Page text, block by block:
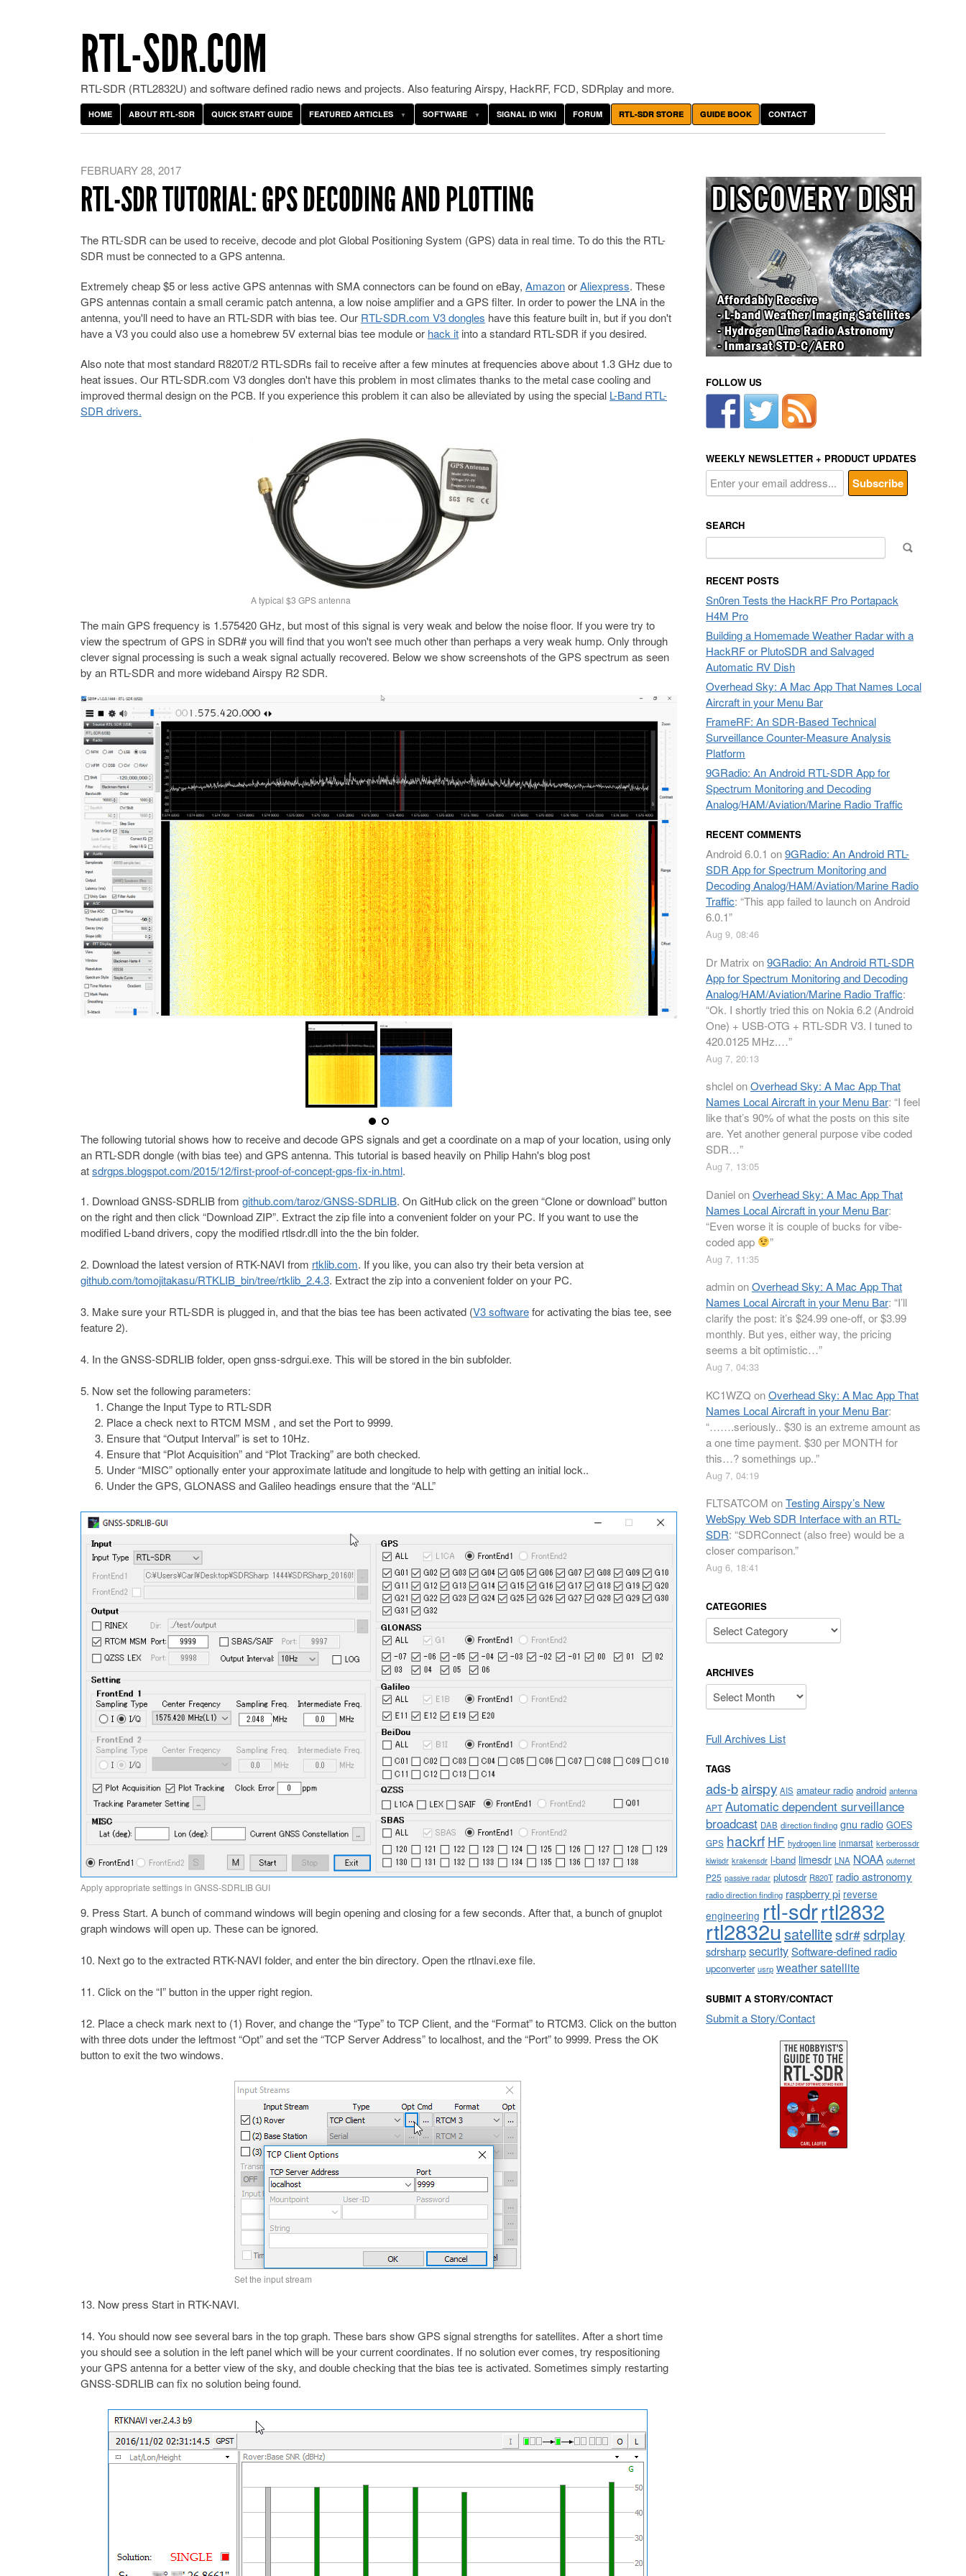
RTL-SDR.COM
RTL-SDR (RTL2832U) and software defined radio news and projects. Also featuring Airspy, HackRF, FCD, SDRplay and more.
HOME ABOUT RTL-SDR QUICK START GUIDE FEATURED ARTICLES SOFTWARE SIGNAL ID WIKI FORUM RTL-SDR STORE GUIDE BOOK CONTACT
FEBRUARY 28, 2017
RTL-SDR TUTORIAL: GPS DECODING AND PLOTTING
The RTL-SDR can be used to receive, decode and plot Global Positioning System (GPS) data in real time. To do this the RTL-
SDR must be connected to a GPS antenna.
Extremely cheap $5 or less active GPS antennas with SMA connectors can be found on eBay, AmazonorAliexpress. These
GPS antennas contain a small ceramic patch antenna, a low noise amplifier and a GPS filter. In order to power the LNA in the
antenna, you'll need to have an RTL-SDR with bias tee. Our RTL-SDR.com V3 dongles have this feature built in, but if you don't
have a V3 you could also use a homebrew 5V external bias tee module or hack it into a standard RTL-SDR if you desired.
Also note that most standard R820T/2 RTL-SDRs fail to receive after a few minutes at frequencies above about 1.3 GHz due to
heat issues. Our RTL-SDR.com V3 dongles don't have this problem in most climates thanks to the metal case cooling and
improved thermal design on the PCB. If you experience this problem it can also be alleviated by using the special L-Band RTL-
SDR drivers.
A typical $3 GPS antenna
The main GPS frequency is 1.575420 GHz, but most of this signal is very weak and below the noise floor. If you were try to
view the spectrum of GPS in SDR# you will find that you won't see much other than perhaps a very weak hump. Only through
clever signal processing is such a weak signal actually recovered. Below we show screenshots of the GPS spectrum as seen
by an RTL-SDR and more wideband Airspy R2 SDR.
The following tutorial shows how to receive and decode GPS signals and get a coordinate on a map of your location, using only
an RTL-SDR dongle (with bias tee) and GPS antenna. This tutorial is based heavily on Philip Hahn's blog post
atsdrgps.blogspot.com/2015/12/first-proof-of-concept-gps-fix-in.html.
Download GNSS-SDRLIB from github.com/taroz/GNSS-SDRLIB. On GitHub click on the green “Clone or download” button
on the right and then click “Download ZIP”. Extract the zip file into a convenient folder on your PC. If you want to use the
modified L-band drivers, copy the modified rtlsdr.dll into the the bin folder.
Download the latest version of RTK-NAVI from rtklib.com. If you like, you can also try their beta version at
github.com/tomojitakasu/RTKLIB_bin/tree/rtklib_2.4.3. Extract the zip into a convenient folder on your PC.
Make sure your RTL-SDR is plugged in, and that the bias tee has been activated (V3 softwarefor activating the bias tee, see
feature 2).
In the GNSS-SDRLIB folder, open gnss-sdrgui.exe. This will be stored in the bin subfolder.
Now set the following parameters:
Change the Input Type to RTL-SDR
Place a check next to RTCM MSM , and set the Port to 9999.
Ensure that “Output Interval” is set to 10Hz.
Ensure that “Plot Acquisition” and “Plot Tracking” are both checked.
Under “MISC” optionally enter your approximate latitude and longitude to help with getting an initial lock..
Under the GPS, GLONASS and Galileo headings ensure that the “ALL”
Apply appropriate settings in GNSS-SDRLIB GUI
Press Start. A bunch of command windows will begin opening and closing for a few seconds. After that, a bunch of gnuplot
graph windows will open up. These can be ignored.
Next go to the extracted RTK-NAVI folder, and enter the bin directory. Open the rtlnavi.exe file.
Click on the “I” button in the upper right region.
Place a check mark next to (1) Rover, and change the “Type” to TCP Client, and the “Format” to RTCM3. Click on the button
with three dots under the leftmost “Opt” and set the “TCP Server Address” to localhost, and the “Port” to 9999. Press the OK
button to exit the two windows.
Set the input stream
Now press Start in RTK-NAVI.
You should now see several bars in the top graph. These bars show GPS signal strengths for satellites. After a short time
you should see a solution in the left panel which will be your current coordinates. If no solution ever comes, try respositioning
your GPS antenna for a better view of the sky, and double checking that the bias tee is activated. Sometimes simply restarting
GNSS-SDRLIB can fix no solution being found.
FOLLOW US
WEEKLY NEWSLETTER + PRODUCT UPDATES
SEARCH
for:
RECENT POSTS
Sn0ren Tests the HackRF Pro Portapack
H4M Pro
Building a Homemade Weather Radar with a
HackRF or PlutoSDR and Salvaged
Automatic RV Dish
Overhead Sky: A Mac App That Names Local
Aircraft in your Menu Bar
FrameRF: An SDR-Based Technical
Surveillance Counter-Measure Analysis
Platform
9GRadio: An Android RTL-SDR App for
Spectrum Monitoring and Decoding
Analog/HAM/Aviation/Marine Radio Traffic
RECENT COMMENTS
Android 6.0.1 on9GRadio: An Android RTL-
SDR App for Spectrum Monitoring and
Decoding Analog/HAM/Aviation/Marine Radio
Traffic: “This app failed to launch on Android
6.0.1”
Aug 9, 08:46
Dr Matrix on9GRadio: An Android RTL-SDR
App for Spectrum Monitoring and Decoding
Analog/HAM/Aviation/Marine Radio Traffic:
“Ok. I shortly tried this on Nokia 6.2 (Android
One) + USB-OTG + RTL-SDR V3. I tuned to
420.0125 MHz.…”
Aug 7, 20:13
shclelonOverhead Sky: A Mac App That
Names Local Aircraft in your Menu Bar: “I feel
like that’s 90% of what the posts on this site
are. Yet another general purpose vibe coded
SDR…”
Aug 7, 13:05
DanielonOverhead Sky: A Mac App That
Names Local Aircraft in your Menu Bar:
“Even worse it is couple of bucks for vibe-
coded app
”
Aug 7, 11:35
adminonOverhead Sky: A Mac App That
Names Local Aircraft in your Menu Bar: “I’ll
clarify the post: it’s $24.99 one-off, or $3.99
monthly. But yes, either way, the pricing
seems a bit optimistic…”
Aug 7, 04:33
KC1WZQ onOverhead Sky: A Mac App That
Names Local Aircraft in your Menu Bar:
“…….seriously.. $30 is an extreme amount as
a one time payment. $30 per MONTH for
this…? somethings up..”
Aug 7, 04:19
FLTSATCOM onTesting Airspy’s New
WebSpy Web SDR Interface with an RTL-
SDR: “SDRConnect (also free) would be a
closer comparison.”
Aug 6, 18:41
CATEGORIES
Categories
ARCHIVES
Archives
Full Archives List
TAGS
ads-bairspy AIS amateur radio android antenna
APT Automatic dependent surveillance
broadcast DAB direction finding gnu radio GOES
GPS hackrf HF hydrogen line inmarsat kerberossdr
kiwisdr krakensdr l-band limesdr LNA NOAA outernet
P25 passive radar plutosdr R820T radio astronomy
radio direction finding raspberry pi reverse
engineering rtl-sdrrtl2832
rtl2832usatellitesdr#sdrplay
sdrsharpsecuritySoftware-defined radio
upconverter usrp weather satellite
SUBMIT A STORY/CONTACT
Submit a Story/Contact